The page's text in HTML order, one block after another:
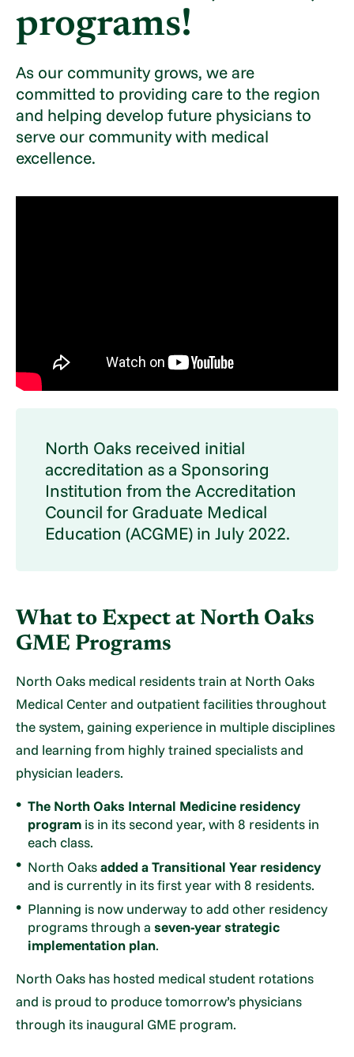
programs!
As our community grows, we are
committed to providing care to the region
and helping develop future physicians to
serve our community with medical
excellence.
North Oaks received initial
accreditation as a Sponsoring
Institution from the Accreditation
Council for Graduate Medical
Education (ACGME) in July 2022.
What to Expect at North Oaks
GME Programs
North Oaks medical residents train at North Oaks
Medical Center and outpatient facilities throughout
the system, gaining experience in multiple disciplines
and learning from highly trained specialists and
physician leaders.
The North Oaks Internal Medicine residency
program is in its second year, with 8 residents in
each class.
North Oaksadded a Transitional Year residency
and is currently in its first year with 8 residents.
Planning is now underway to add other residency
programs through a seven-year strategic
implementation plan.
North Oaks has hosted medical student rotations
and is proud to produce tomorrow’s physicians
through its inaugural GME program.